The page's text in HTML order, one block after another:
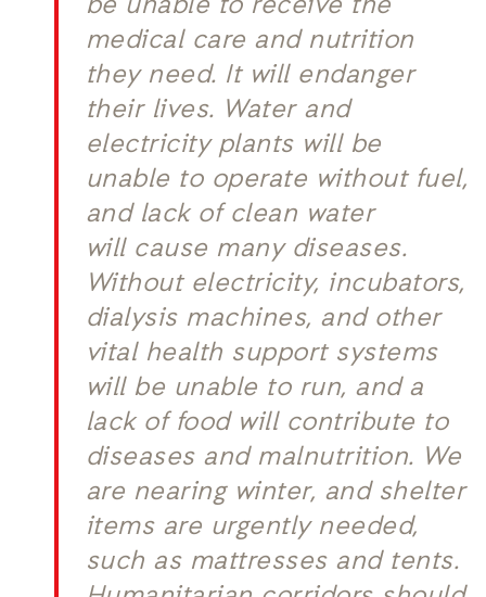
medical care and nutrition
they need. It will endanger
their lives. Water and
electricity plants will be
unable to operate without fuel,
and lack of clean water
will cause many diseases.
Without electricity, incubators,
dialysis machines, and other
vital health support systems
will be unable to run, and a
lack of food will contribute to
diseases and malnutrition. We
are nearing winter, and shelter
items are urgently needed,
such as mattresses and tents.